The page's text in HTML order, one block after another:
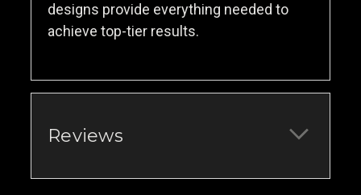
designs provide everything needed to
achieve top-tier results.
Reviews